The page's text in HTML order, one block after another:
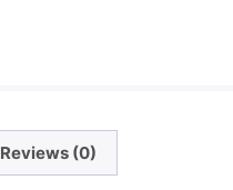
Reviews (0)